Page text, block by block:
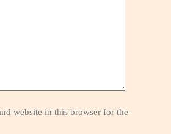
website in this browser for the